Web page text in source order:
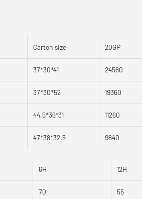
Carton size 20GP
37*30*41 24560
37*30*52 19360
44.5*36*31 11260
47*38*32.5 9640
6H 12H
70 55